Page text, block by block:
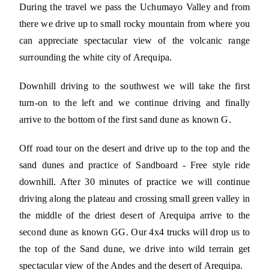
During the travel we pass the Uchumayo Valley and from
there we drive up to small rocky mountain from where you
can appreciate spectacular view of the volcanic range
surrounding the white city of Arequipa.
Downhill driving to the southwest we will take the first
turn-on to the left and we continue driving and finally
arrive to the bottom of the first sand dune as known G.
Off road tour on the desert and drive up to the top and the
sand dunes and practice of Sandboard - Free style ride
downhill. After 30 minutes of practice we will continue
driving along the plateau and crossing small green valley in
the middle of the driest desert of Arequipa arrive to the
second dune as known GG. Our 4x4 trucks will drop us to
the top of the Sand dune, we drive into wild terrain get
spectacular view of the Andes and the desert of Arequipa.